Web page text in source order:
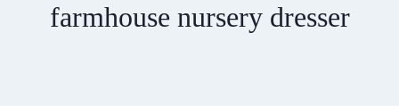
farmhouse nursery dresser